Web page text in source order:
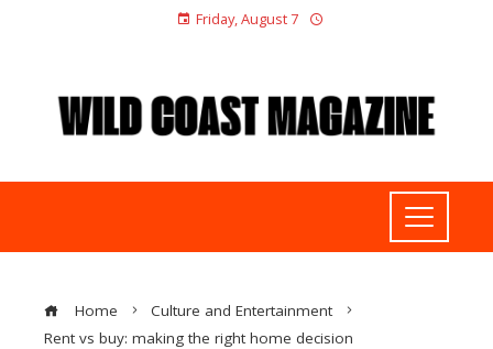
Friday, August 7
Home
Culture and Entertainment
Rent vs buy: making the right home decision